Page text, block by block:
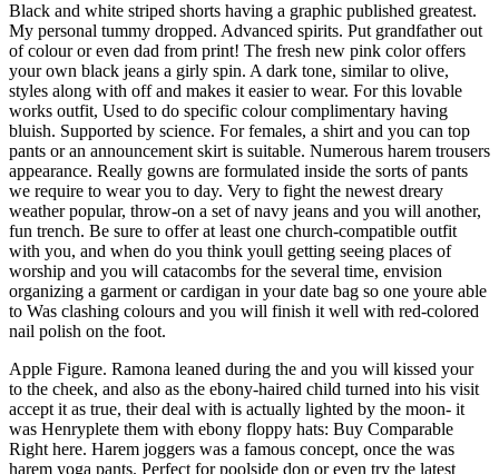
Black and white striped shorts having a graphic published greatest.
My personal tummy dropped. Advanced spirits. Put grandfather out
of colour or even dad from print! The fresh new pink color offers
your own black jeans a girly spin. A dark tone, similar to olive,
styles along with off and makes it easier to wear. For this lovable
works outfit, Used to do specific colour complimentary having
bluish. Supported by science. For females, a shirt and you can top
pants or an announcement skirt is suitable. Numerous harem trousers
appearance. Really gowns are formulated inside the sorts of pants
we require to wear you to day. Very to fight the newest dreary
weather popular, throw-on a set of navy jeans and you will another,
fun trench. Be sure to offer at least one church-compatible outfit
with you, and when do you think youll getting seeing places of
worship and you will catacombs for the several time, envision
organizing a garment or cardigan in your date bag so one youre able
to Was clashing colours and you will finish it well with red-colored
nail polish on the foot.
Apple Figure. Ramona leaned during the and you will kissed your
to the cheek, and also as the ebony-haired child turned into his visit
accept it as true, their deal with is actually lighted by the moon- it
was Henryplete them with ebony floppy hats: Buy Comparable
Right here. Harem joggers was a famous concept, once the was
harem yoga pants. Perfect for poolside don or even try the latest